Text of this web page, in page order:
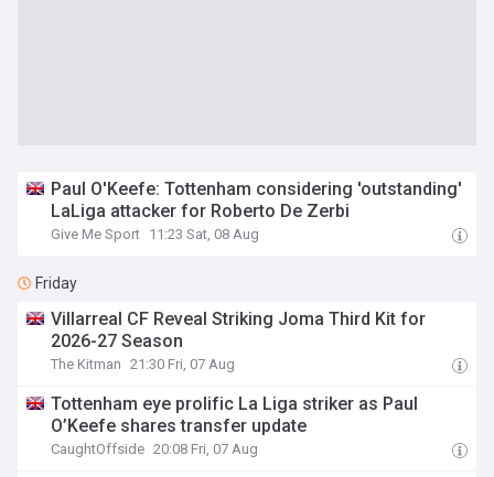
Paul O'Keefe: Tottenham considering 'outstanding'
LaLiga attacker for Roberto De Zerbi
Give Me Sport 11:23 Sat, 08 Aug
Friday
Villarreal CF Reveal Striking Joma Third Kit for
2026-27 Season
The Kitman 21:30 Fri, 07 Aug
Tottenham eye prolific La Liga striker as Paul
O’Keefe shares transfer update
CaughtOffside 20:08 Fri, 07 Aug